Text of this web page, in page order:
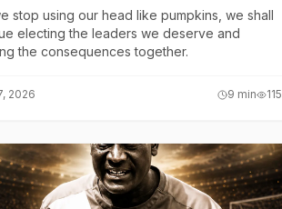
stop using our head like pumpkins, we shall
electing the leaders we deserve and
the consequences together.
2026 9 min 115